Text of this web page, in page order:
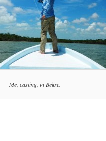
Me, casting, in Belize.